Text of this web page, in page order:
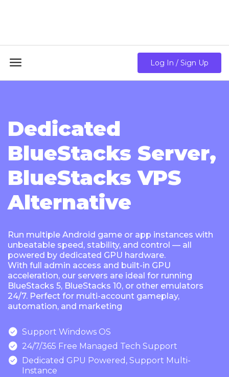
 Log In / Sign Up
Dedicated
BlueStacks Server,
BlueStacks VPS
Alternative
Run multiple Android game or app instances with
unbeatable speed, stability, and control — all
powered by dedicated GPU hardware.
With full admin access and built-in GPU
acceleration, our servers are ideal for running
BlueStacks 5, BlueStacks 10, or other emulators
24/7. Perfect for multi-account gameplay,
automation, and marketing
 Support Windows OS
 24/7/365 Free Managed Tech Support
 Dedicated GPU Powered, Support Multi-
Instance